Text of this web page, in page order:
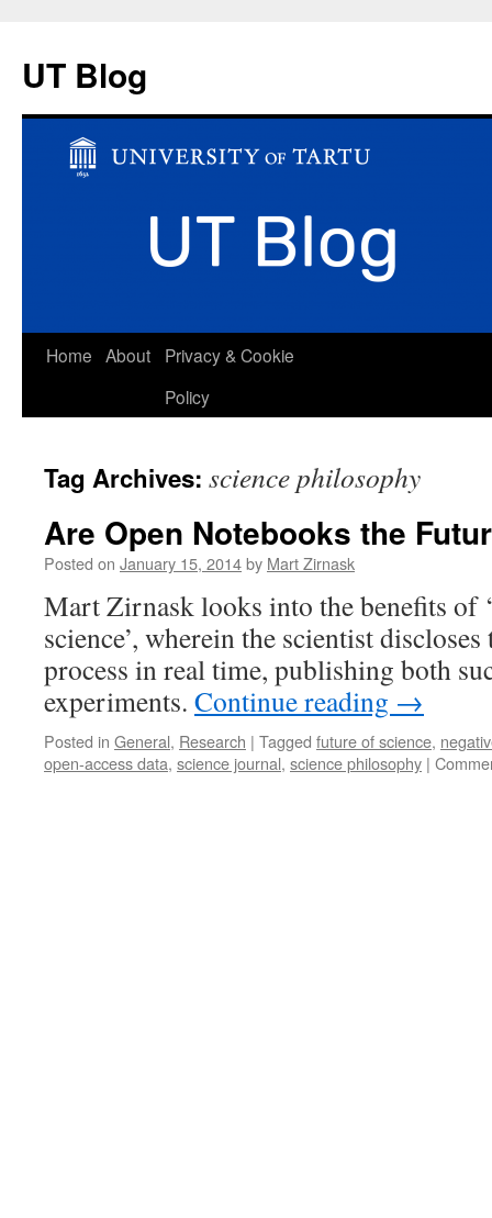
UT Blog
Skip
Home About
Privacy & Cookie
Policy
Tag Archives: science philosophy
Are Open Notebooks the
Posted on January 15, 2014by Mart Zirnask
Mart Zirnask looks into the benefits of
science’, wherein the scientist
process in real time, publishing both
experiments. Continue reading →
Posted in General, Research | Tagged future of science,
open-access data, science journal, science philosophy |